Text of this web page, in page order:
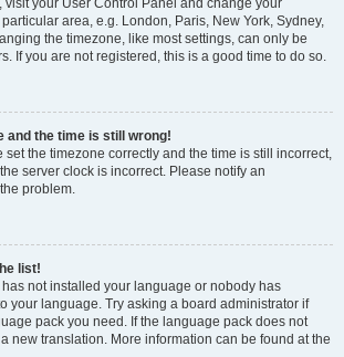
visit your User Control Panel and change your
area, e.g. London, Paris, New York, Sydney,
the timezone, like most settings, can only be
If you are not registered, this is a good time to do so.
and the time is still wrong!
set the timezone correctly and the time is still incorrect,
server clock is incorrect. Please notify an
problem.
list!
not installed your language or nobody has
your language. Try asking a board administrator if
pack you need. If the language pack does not
new translation. More information can be found at the